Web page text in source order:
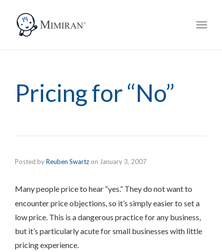
Pricing for “No”
Posted byReuben Swartz on January 3, 2007
Many people price to hear “yes.” They do not want to
encounter price objections, so it’s simply easier to set a
low price. This is a dangerous practice for any business,
but it’s particularly acute for small businesses with little
pricing experience.